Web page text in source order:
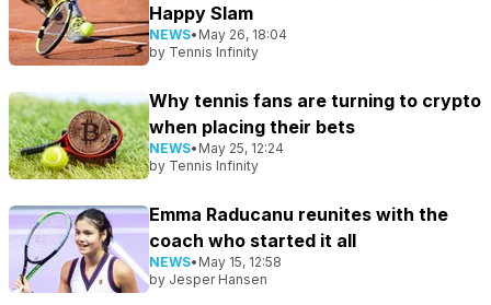
Happy Slam
NEWS• May 26, 18:04
by Tennis Infinity
Why tennis fans are turning to crypto
when placing their bets
NEWS• May 25, 12:24
by Tennis Infinity
Emma Raducanu reunites with the
coach who started it all
NEWS• May 15, 12:58
by Jesper Hansen